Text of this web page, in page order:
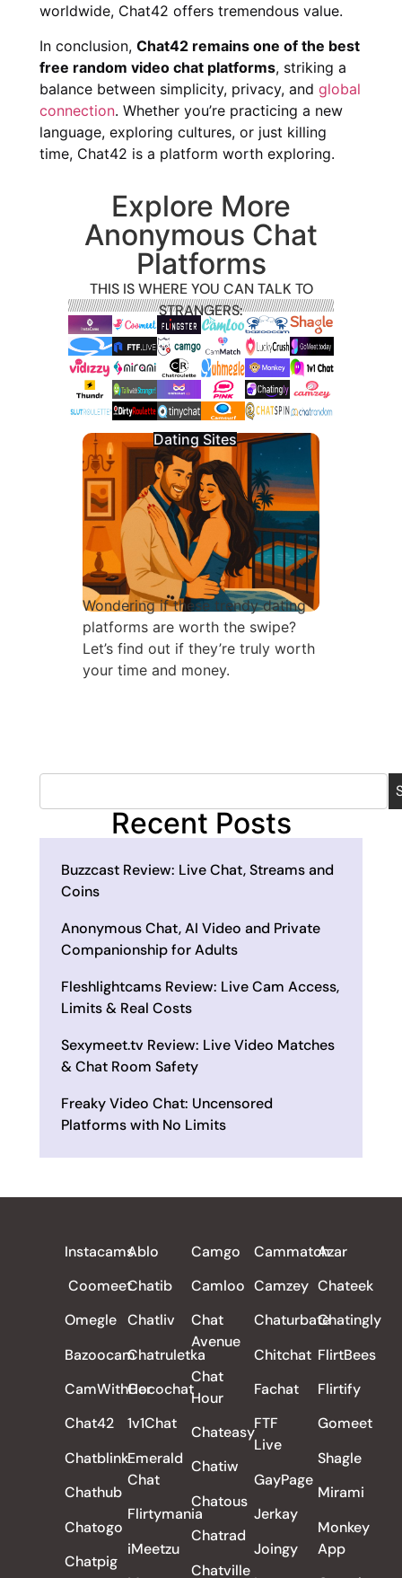
worldwide, Chat42 offers tremendous value.
In conclusion, Chat42 remains one of the best
free random video chat platforms, striking a
balance between simplicity, privacy, and global
connection. Whether you’re practicing a new
language, exploring cultures, or just killing
time, Chat42 is a platform worth exploring.
Explore More
Anonymous Chat
Platforms
THIS IS WHERE YOU CAN TALK TO
STRANGERS:
Dating Sites
Wondering if these trendy dating
platforms are worth the swipe?
Let’s find out if they’re truly worth
your time and money.
Recent Posts
Buzzcast Review: Live Chat, Streams and
Coins
Anonymous Chat, AI Video and Private
Companionship for Adults
Fleshlightcams Review: Live Cam Access,
Limits & Real Costs
Sexymeet.tv Review: Live Video Matches
& Chat Room Safety
Freaky Video Chat: Uncensored
Platforms with No Limits
Instacams
Coomeet
Omegle
Bazoocam
CamWithHer
Chat42
Chatblink
Chathub
Chatogo
Chatpig
Ablo
Chatib
Chatliv
Chatruletka
Cocochat
1v1Chat
Emerald
Chat
Flirtymania
iMeetzu
Camgo
Camloo
Chat
Avenue
Chat
Hour
Chateasy
Chatiw
Chatous
Chatrad
Chatville
Cammatch
Camzey
Chaturbate
Chitchat
Fachat
FTF
Live
GayPage
Jerkay
Joingy
Azar
Chateek
Chatingly
FlirtBees
Flirtify
Gomeet
Shagle
Mirami
Monkey
App